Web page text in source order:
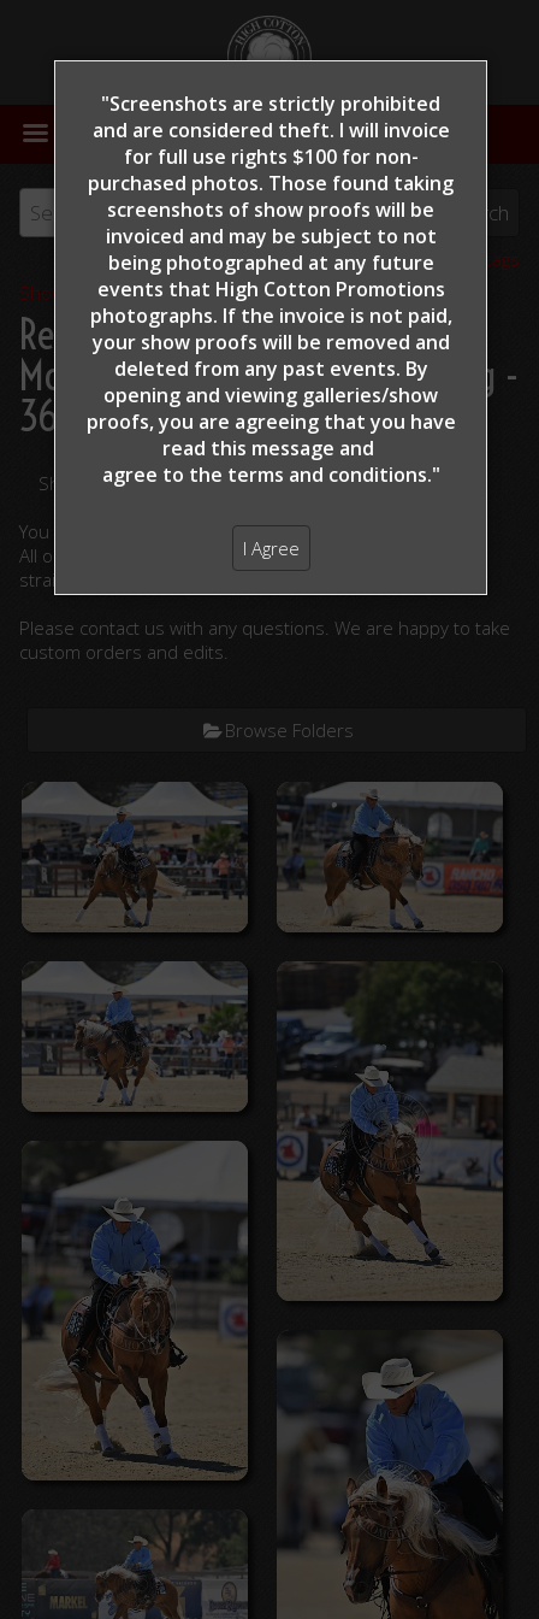
"Screenshots are strictly prohibited
and are considered theft. I will invoice
for full use rights $100 for non-
purchased photos. Those found taking
screenshots of show proofs will be
invoiced and may be subject to not
being photographed at any future
events that High Cotton Promotions
photographs. If the invoice is not paid,
your show proofs will be removed and
deleted from any past events. By
opening and viewing galleries/show
proofs, you are agreeing that you have
read this message and
agree to the terms and conditions."
I Agree
MENU
View all tags
Show Proofs>2022
Reining By The Bay 2022>
McEntire, Mike - This Tags A Mag -
364
Share Your Photos
You are viewing unedited images.
All ordered photographs will be lightly edited. (cropped,
straightened, color corrected)
Please contact us with any questions. We are happy to take
custom orders and edits.
Browse Folders